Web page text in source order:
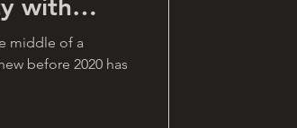
with
middle of a
before 2020 has